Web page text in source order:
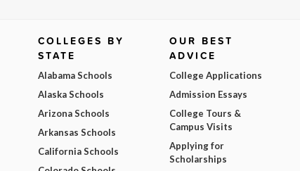
COLLEGES BY
STATE
Alabama Schools
Alaska Schools
Arizona Schools
Arkansas Schools
California Schools
OUR BEST
ADVICE
College Applications
Admission Essays
College Tours &
Campus Visits
Applying for
Scholarships